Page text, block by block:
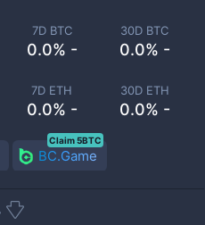
7D BTC
0.0% -
30D BTC
0.0% -
7D ETH
0.0% -
30D ETH
0.0% -
BC.Game
Claim 5BTC